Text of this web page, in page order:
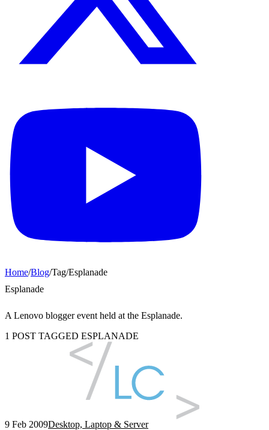
Home/Blog/Tag/Esplanade
Esplanade
A Lenovo blogger event held at the Esplanade.
1 POST TAGGED ESPLANADE
9 Feb 2009Desktop, Laptop & Server